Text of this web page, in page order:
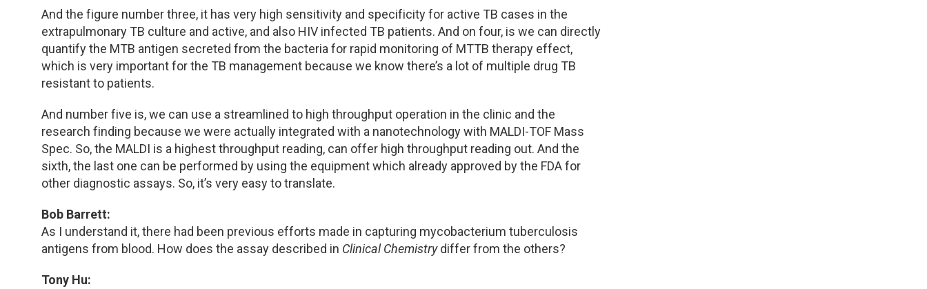
And the figure number three, it has very high sensitivity and specificity for active TB cases in the
extrapulmonary TB culture and active, and also HIV infected TB patients. And on four, is we can directly
quantify the MTB antigen secreted from the bacteria for rapid monitoring of MTTB therapy effect,
which is very important for the TB management because we know there’s a lot of multiple drug TB
resistant to patients.
And number five is, we can use a streamlined to high throughput operation in the clinic and the
research finding because we were actually integrated with a nanotechnology with MALDI-TOF Mass
Spec. So, the MALDI is a highest throughput reading, can offer high throughput reading out. And the
sixth, the last one can be performed by using the equipment which already approved by the FDA for
other diagnostic assays. So, it’s very easy to translate.
Bob Barrett:
As I understand it, there had been previous efforts made in capturing mycobacterium tuberculosis
antigens from blood. How does the assay described in Clinical Chemistrydiffer from the others?
Tony Hu: